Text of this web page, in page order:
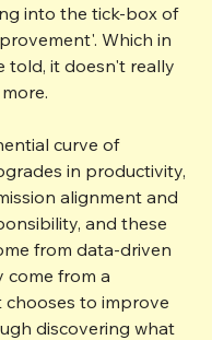
into the tick-box of
Which in
told, it doesn't really
curve of
in productivity,
alignment and
and these
from data-driven
come from a
to improve
discovering what